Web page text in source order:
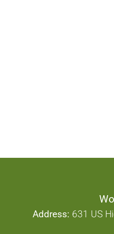
Address: 631 US